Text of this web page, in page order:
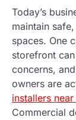
Today’s
maintain
spaces. One
storefront
concerns,
owners are
installers
Commercial